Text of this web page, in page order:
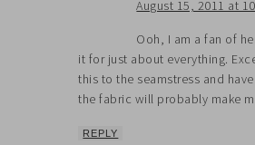
August 15, 2011 at
Ooh, I am a fan of
it for just about everything.
this to the seamstress and
the fabric will probably make
REPLY